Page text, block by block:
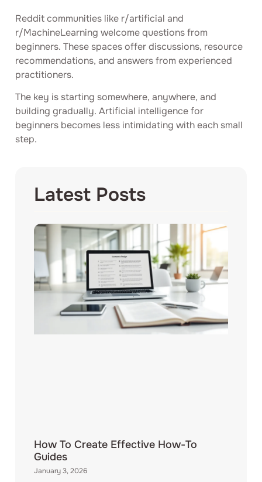
Reddit communities like r/artificial and
r/MachineLearning welcome questions from
beginners. These spaces offer discussions, resource
recommendations, and answers from experienced
practitioners.
The key is starting somewhere, anywhere, and
building gradually. Artificial intelligence for
beginners becomes less intimidating with each small
step.
Latest Posts
How To Create Effective How-To
Guides
January 3, 2026